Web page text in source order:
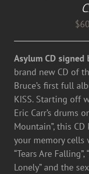
$
Asylum CD signed
brand new CD of
Bruce’s first full
KISS. Starting off
Eric Carr’s drums
Mountain”, this
your memory
“Tears Are
Lonely” and the